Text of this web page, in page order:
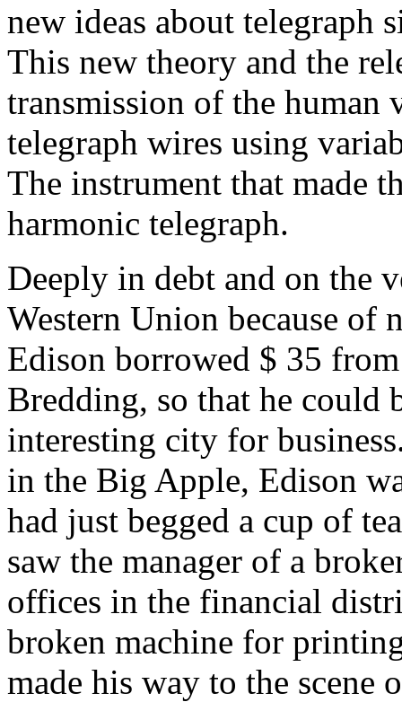
new ideas about telegraph
This new theory and the
transmission of the human
telegraph wires using
The instrument that made
harmonic telegraph.
Deeply in debt and on the
Western Union because of
Edison borrowed $ 35
Bredding, so that he could
interesting city for
in the Big Apple, Edison
had just begged a cup of
saw the manager of a
offices in the financial
broken machine for
made his way to the scene